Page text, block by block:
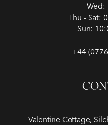
Wed:
Thu - Sat:
Sun:
+44
Valentine Cottage,